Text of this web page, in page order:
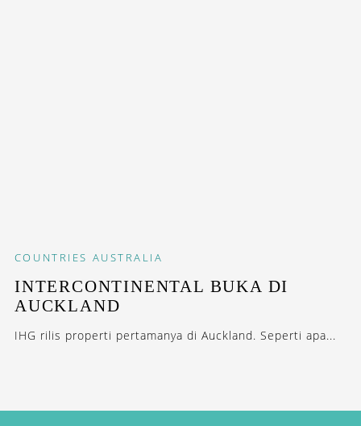
COUNTRIES AUSTRALIA
INTERCONTINENTAL BUKA DI
AUCKLAND
IHG rilis properti pertamanya di Auckland. Seperti apa...